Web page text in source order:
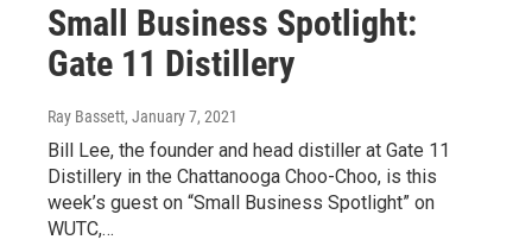
Small Business Spotlight:
Gate 11 Distillery
Ray Bassett, January 7, 2021
Bill Lee, the founder and head distiller at Gate 11
Distillery in the Chattanooga Choo-Choo, is this
week’s guest on “Small Business Spotlight” on
WUTC,…